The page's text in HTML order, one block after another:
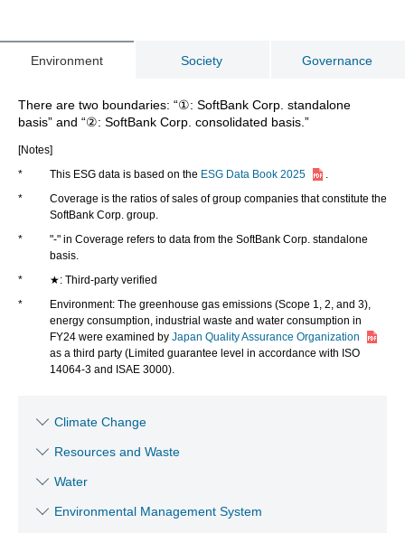
ESG Data Book 2024 (3.31MB)
ESG Data Book 2023 (5.63MB)
ESG Data Book 2022 (5.31MB)
ESG Data Book 2021 (12.4MB)
ESG Data Book 2020 (208KB)
Environment Society Governance
There are two boundaries: “①: SoftBank Corp. standalone
basis” and “②: SoftBank Corp. consolidated basis.”
[Notes]
*
This ESG data is based on the ESG Data Book 2025
.
*
Coverage is the ratios of sales of group companies that constitute the
SoftBank Corp. group.
*
"-" in Coverage refers to data from the SoftBank Corp. standalone
basis.
*
★: Third-party verified
*
Environment: The greenhouse gas emissions (Scope 1, 2, and 3),
energy consumption, industrial waste and water consumption in
FY24 were examined by Japan Quality Assurance Organization
as a third party (Limited guarantee level in accordance with ISO
14064-3 and ISAE 3000).
Climate Change
Resources and Waste
Water
Environmental Management System